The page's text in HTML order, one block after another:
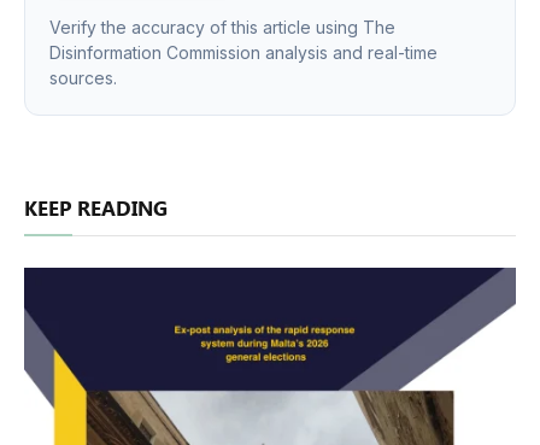
Verify the accuracy of this article using The
Disinformation Commission analysis and real-time
sources.
KEEP READING